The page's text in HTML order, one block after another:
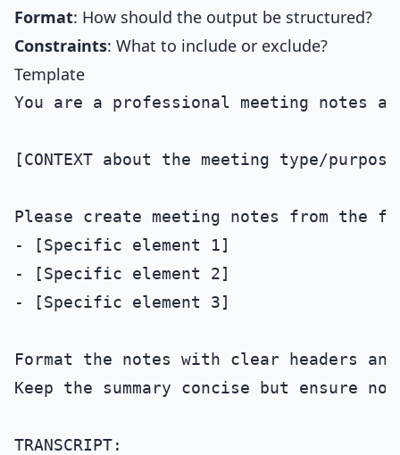
Format: How should the output be structured?
Constraints: What to include or exclude?
Template
You are a professional meeting notes
[CONTEXT about the meeting type/
Please create meeting notes from
- [Specific element 1]
- [Specific element 2]
- [Specific element 3]
Format the notes with clear headers
Keep the summary concise but ensure
TRANSCRIPT: